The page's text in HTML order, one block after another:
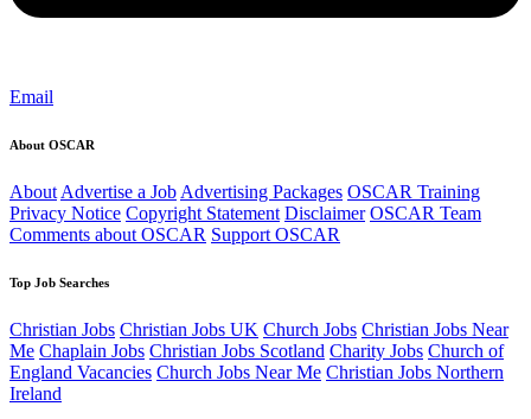
Email
About OSCAR
About Advertise a Job Advertising Packages OSCAR Training
Privacy Notice Copyright Statement Disclaimer OSCAR Team
Comments about OSCAR Support OSCAR
Top Job Searches
Christian Jobs Christian Jobs UK Church Jobs Christian Jobs Near
Me Chaplain Jobs Christian Jobs Scotland Charity Jobs Church of
England Vacancies Church Jobs Near Me Christian Jobs Northern
Ireland